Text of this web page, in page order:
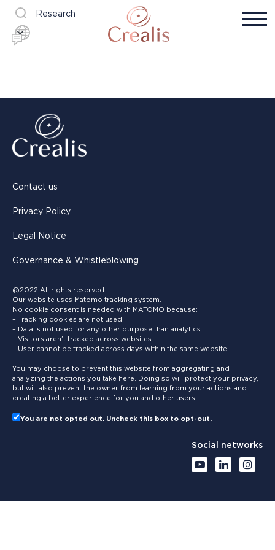
Research
Contact us
Privacy Policy
Legal Notice
Governance & Whistleblowing
@2022 All rights reserved
Our website uses Matomo tracking system.
No cookie consent is needed with MATOMO because:
– Tracking cookies are not used
– Data is not used for any other purpose than analytics
– Visitors aren’t tracked across websites
– User cannot be tracked across days within the same website
You may choose to prevent this website from aggregating and
analyzing the actions you take here. Doing so will protect your privacy,
but will also prevent the owner from learning from your actions and
creating a better experience for you and other users.
You are not opted out. Uncheck this box to opt-out.
Social networks